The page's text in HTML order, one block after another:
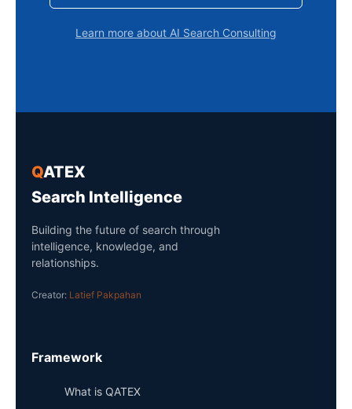
Learn more about AI Search Consulting
QATEX
Search Intelligence
Building the future of search through
intelligence, knowledge, and
relationships.
Creator: Latief Pakpahan
Framework
What is QATEX